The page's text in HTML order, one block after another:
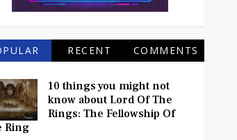
RECENT COMMENTS
10 things you might not
know about Lord Of The
Rings: The Fellowship Of
Ring